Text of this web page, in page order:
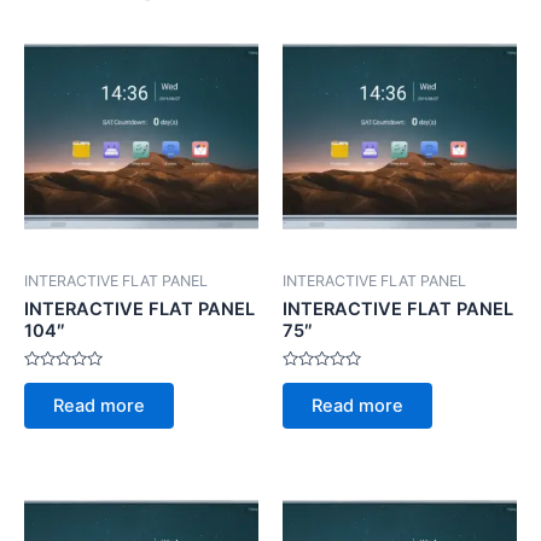
INTERACTIVE FLAT PANEL
INTERACTIVE FLAT PANEL
104″
Rated
of
Read more
INTERACTIVE FLAT PANEL
INTERACTIVE FLAT PANEL
75″
Rated
of
Read more